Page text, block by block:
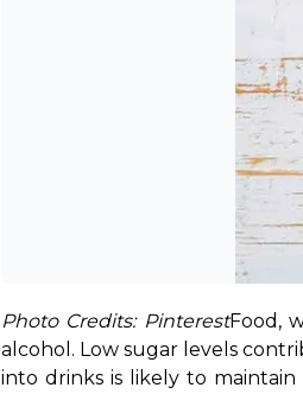
Photo Credits: PinterestFood,
alcohol. Low sugar levels
into drinks is likely to